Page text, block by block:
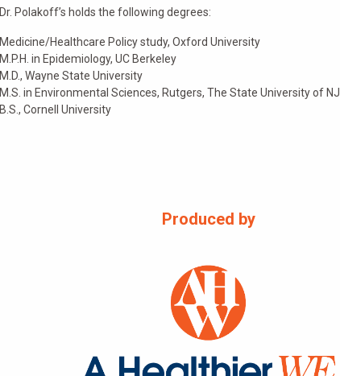
Dr. Polakoff’s holds the following degrees:
Medicine/Healthcare Policy study, Oxford University
M.P.H. in Epidemiology, UC Berkeley
M.D., Wayne State University
M.S. in Environmental Sciences, Rutgers, The State University of NJ
B.S., Cornell University
Produced by